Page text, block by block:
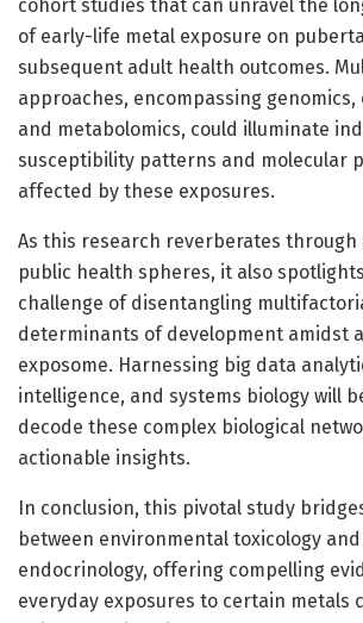
cohort studies that can unravel the
of early-life metal exposure on
subsequent adult health outcomes.
approaches, encompassing genomics,
and metabolomics, could illuminate
susceptibility patterns and molecular
affected by these exposures.
As this research reverberates through
public health spheres, it also
challenge of disentangling
determinants of development amidst
exposome. Harnessing big data
intelligence, and systems biology will
decode these complex biological
actionable insights.
In conclusion, this pivotal study
between environmental toxicology
endocrinology, offering compelling
everyday exposures to certain metals